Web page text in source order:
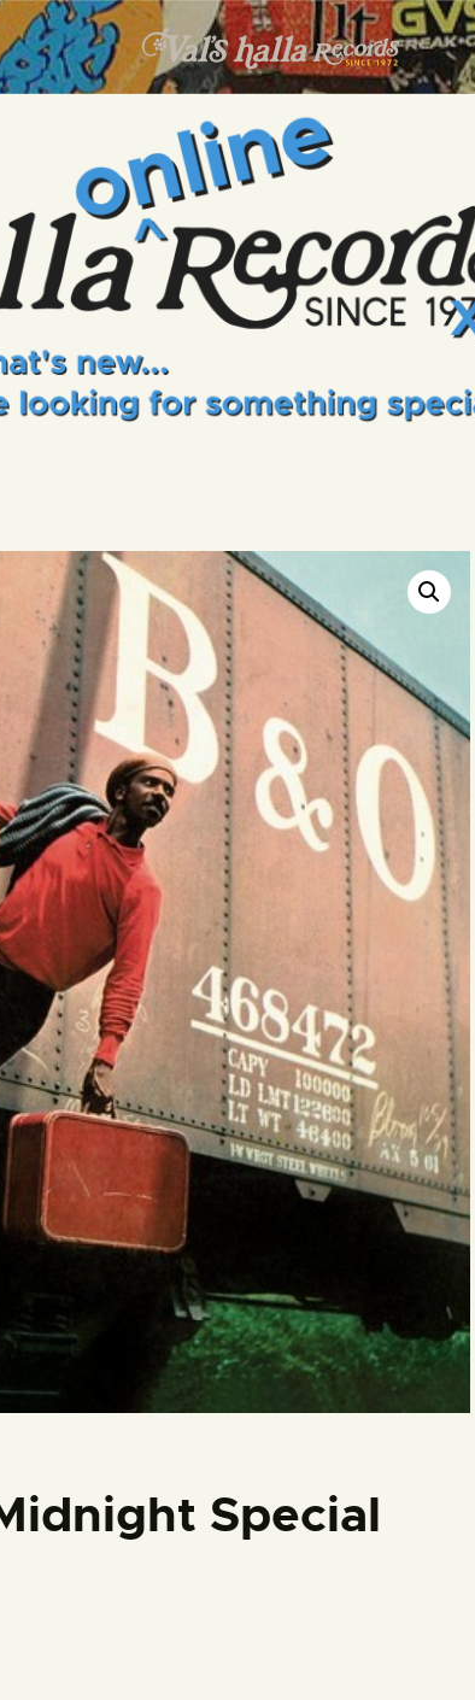
VALS HALLA RECORDS
A Collector's Paradise Since 1972
INFO
EVENTS
ONLINE SHOP
VINYL VIEWS
GIFT CARD
CONTACT US
Special
SEARCH